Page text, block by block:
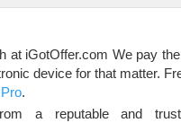
at iGotOffer.com We pay
device for that matter.
.
a reputable and